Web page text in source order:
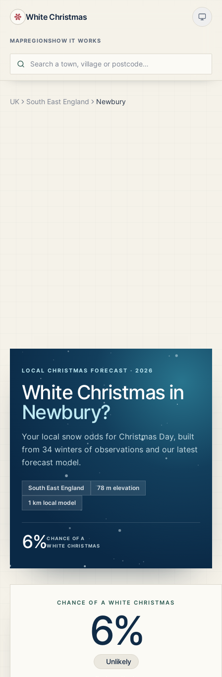
White Christmas
MAPREGIONSHOW IT WORKS
UK South East England Newbury
LOCAL CHRISTMAS FORECAST · 2026
White Christmas in
Newbury?
Your local snow odds for Christmas Day, built
from 34 winters of observations and our latest
forecast model.
South East England 78 m elevation
1 km local model
6%CHANCE OF A
WHITE CHRISTMAS
CHANCE OF A WHITE CHRISTMAS
6%
Unlikely